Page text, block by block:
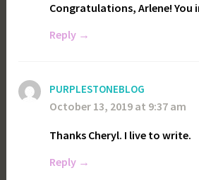
Congratulations, Arlene! You
Reply
PURPLESTONEBLOG
October 13, 2019 at 9:37 am
Thanks Cheryl. I live to write.
Reply